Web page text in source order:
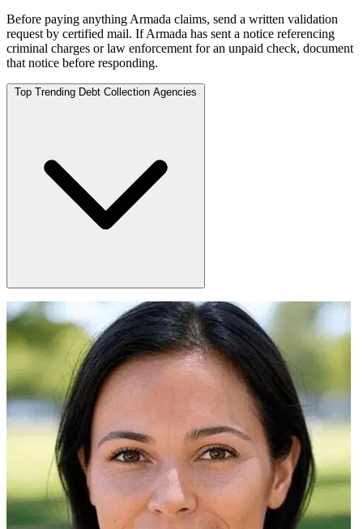
Before paying anything Armada claims, send a written validation
request by certified mail. If Armada has sent a notice referencing
criminal charges or law enforcement for an unpaid check, document
that notice before responding.
Top Trending Debt Collection Agencies